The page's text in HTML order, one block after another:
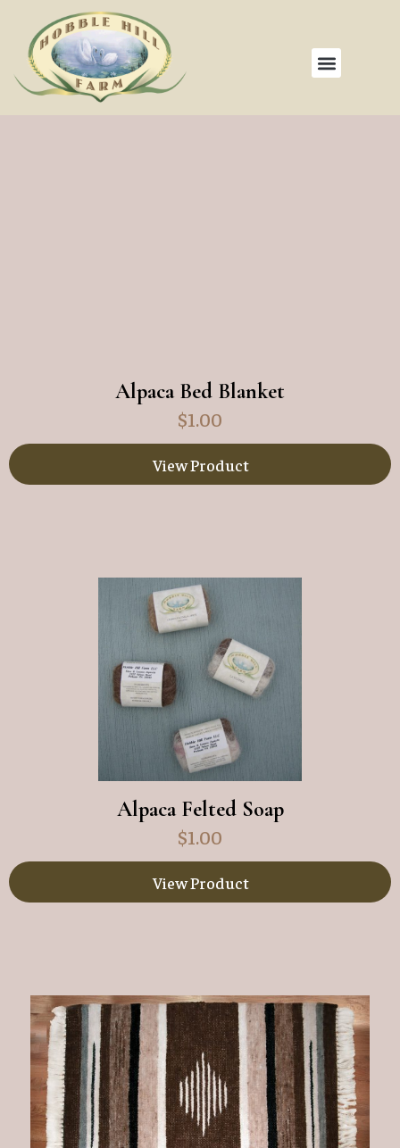
Alpaca Bed Blanket
$1.00
View Product
Alpaca Felted Soap
$1.00
View Product